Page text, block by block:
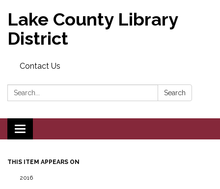
Lake County Library
District
Contact Us
Search: Search
Toggle navigation
THIS ITEM APPEARS ON
2016